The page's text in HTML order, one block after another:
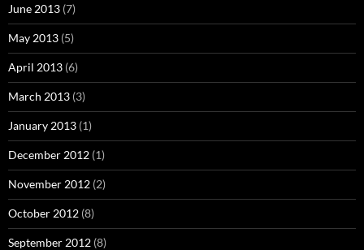
June 2013 (7)
May 2013 (5)
April 2013 (6)
March 2013 (3)
January 2013 (1)
December 2012 (1)
November 2012 (2)
October 2012 (8)
September 2012 (8)